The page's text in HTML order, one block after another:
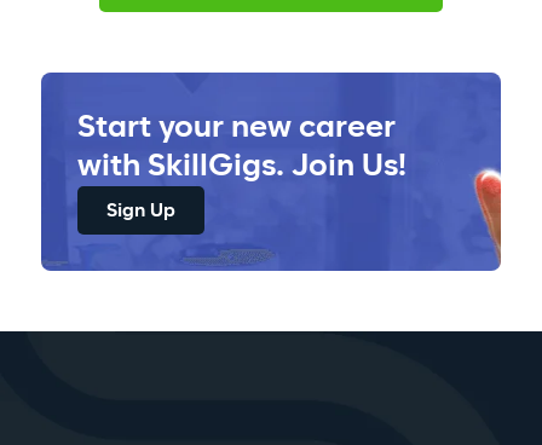
Start your new career
with SkillGigs. Join Us!
Sign Up